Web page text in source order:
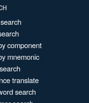
component
mnemonic
translate
search